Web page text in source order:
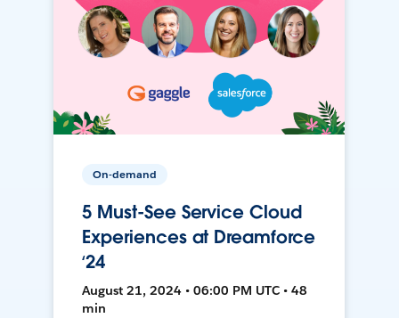
On-demand
5 Must-See Service Cloud
Experiences at Dreamforce
‘24
August 21, 2024 • 06:00 PM UTC • 48
min